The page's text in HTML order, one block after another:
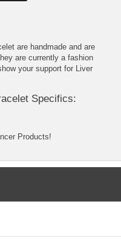
are handmade and are
are currently a fashion
your support for Liver
Specifics:
Products!